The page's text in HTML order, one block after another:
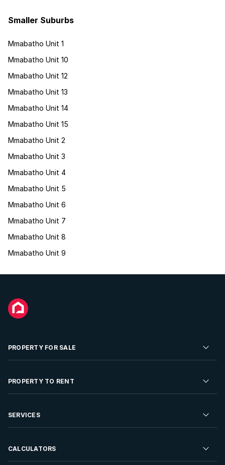
Smaller Suburbs
Mmabatho Unit 1
Mmabatho Unit 10
Mmabatho Unit 12
Mmabatho Unit 13
Mmabatho Unit 14
Mmabatho Unit 15
Mmabatho Unit 2
Mmabatho Unit 3
Mmabatho Unit 4
Mmabatho Unit 5
Mmabatho Unit 6
Mmabatho Unit 7
Mmabatho Unit 8
Mmabatho Unit 9
PROPERTY FOR SALE
Residential Property for Sale
Developments For Sale
PROPERTY TO RENT
Residential Property to Rent
Rent Your Property
SERVICES
Sell your Property
CALCULATORS